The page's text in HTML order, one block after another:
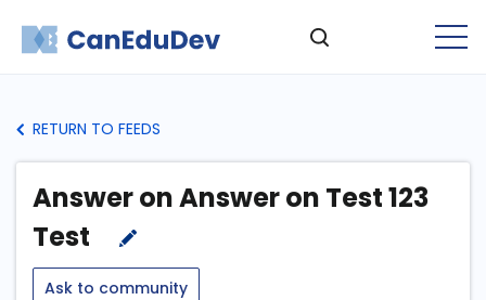
RETURN TO FEEDS
Answer on Answer on Test 123
Test
Ask to community